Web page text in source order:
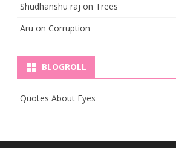
Shudhanshu raj on Trees
Aru on Corruption
BLOGROLL
Quotes About Eyes